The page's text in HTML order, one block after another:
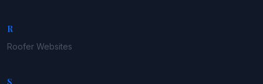
R
Roofer Websites